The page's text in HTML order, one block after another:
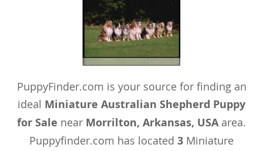
PuppyFinder.com is your source for finding an
ideal Miniature Australian Shepherd Puppy
for Sale near Morrilton, Arkansas, USAarea.
Puppyfinder.com has located 3 Miniature